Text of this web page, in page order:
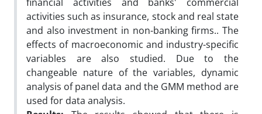
activities such as insurance, stock and real state
and also investment in non-banking firms.. The
effects of macroeconomic and industry-specific
variables are also studied. Due to the
changeable nature of the variables, dynamic
analysis of panel data and the GMM method are
used for data analysis.